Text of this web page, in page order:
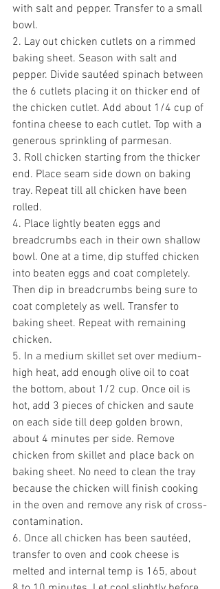
with salt and pepper. Transfer to a small
bowl.
2. Lay out chicken cutlets on a rimmed
baking sheet. Season with salt and
pepper. Divide sautéed spinach between
the 6 cutlets placing it on thicker end of
the chicken cutlet. Add about 1/4 cup of
fontina cheese to each cutlet. Top with a
generous sprinkling of parmesan.
3. Roll chicken starting from the thicker
end. Place seam side down on baking
tray. Repeat till all chicken have been
rolled.
4. Place lightly beaten eggs and
breadcrumbs each in their own shallow
bowl. One at a time, dip stuffed chicken
into beaten eggs and coat completely.
Then dip in breadcrumbs being sure to
coat completely as well. Transfer to
baking sheet. Repeat with remaining
chicken.
5. In a medium skillet set over medium-
high heat, add enough olive oil to coat
the bottom, about 1/2 cup. Once oil is
hot, add 3 pieces of chicken and saute
on each side till deep golden brown,
about 4 minutes per side. Remove
chicken from skillet and place back on
baking sheet. No need to clean the tray
because the chicken will finish cooking
in the oven and remove any risk of cross-
contamination.
6. Once all chicken has been sautéed,
transfer to oven and cook cheese is
melted and internal temp is 165, about